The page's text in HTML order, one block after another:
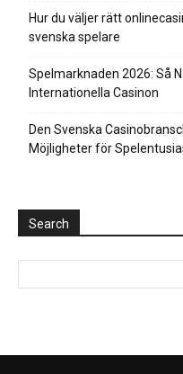
Hur du väljer rätt
svenska spelare
Spelmarknaden 2026: Så
Internationella Casinon
Den Svenska
Möjligheter för
Search